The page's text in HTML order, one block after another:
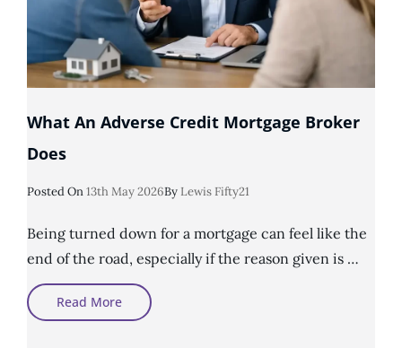
What An Adverse Credit Mortgage Broker
Does
Posted OnPosted
13th May 2026By Lewis Fifty21
Being turned down for a mortgage can feel like the
end of the road, especially if the reason given is …
Read MoreWhat
Adverse